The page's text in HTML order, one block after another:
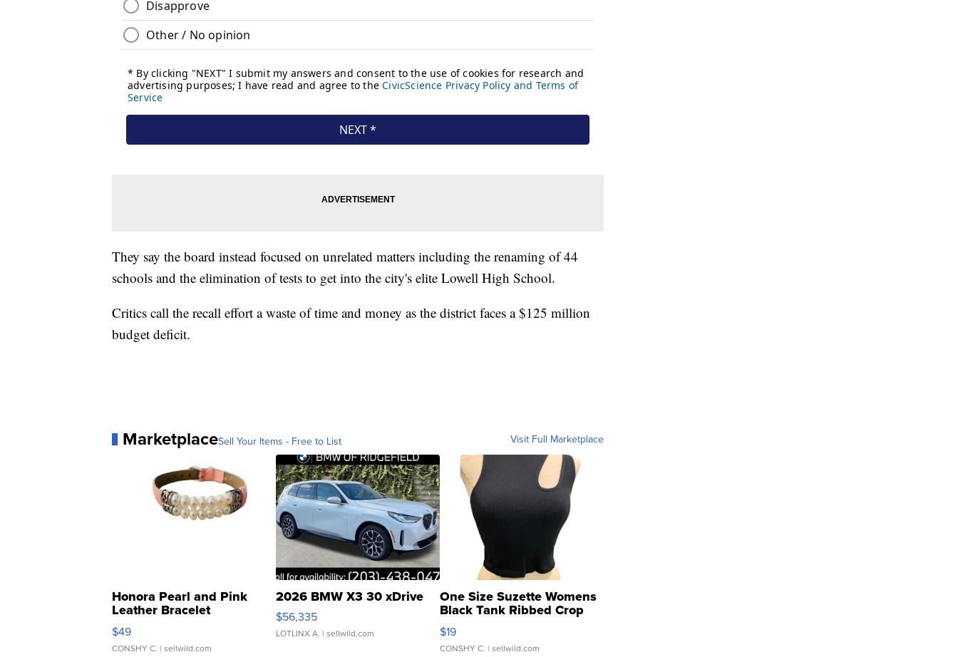
They say the board instead focused on unrelated matters including the renaming of 44
schools and the elimination of tests to get into the city's elite Lowell High School.
Critics call the recall effort a waste of time and money as the district faces a $125 million
budget deficit.
MarketplaceSell Your Items - Free to List Visit Full Marketplace
Honora Pearl and Pink
Leather Bracelet
Adjustable Buckle Clo...
$49
CONSHY C. | sellwild.com
2026 BMW X3 30 xDrive
$56,335
LOTLINX A. | sellwild.com
One Size Suzette Womens
Black Tank Ribbed Crop
Asymmetrical ...
$19
CONSHY C. | sellwild.com